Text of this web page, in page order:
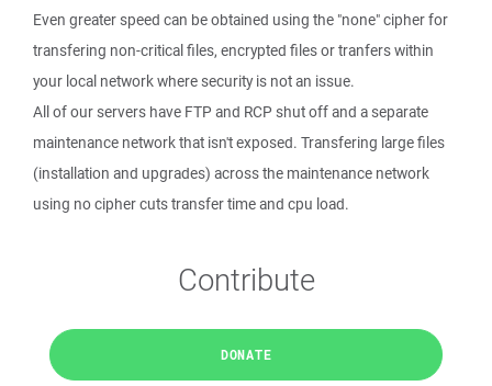
Even greater speed can be obtained using the "none" cipher for
transfering non-critical files, encrypted files or tranfers within
your local network where security is not an issue.
All of our servers have FTP and RCP shut off and a separate
maintenance network that isn't exposed. Transfering large files
(installation and upgrades) across the maintenance network
using no cipher cuts transfer time and cpu load.
Contribute
DONATE